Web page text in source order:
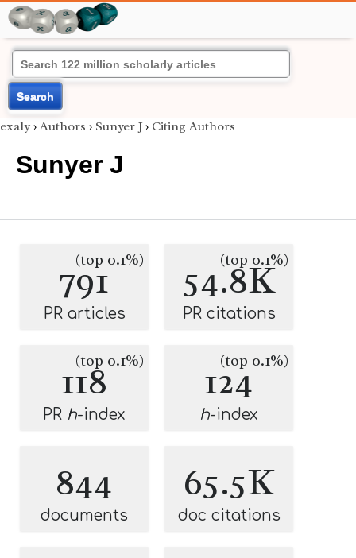
Search
exaly › Authors › Sunyer J› Citing Authors
Sunyer J
791
(top 0.1%)
PR articles
54.8K
(top 0.1%)
PR citations
118
(top 0.1%)
PR h-index
124
(top 0.1%)
h-index
844
documents
65.5K
doc citations